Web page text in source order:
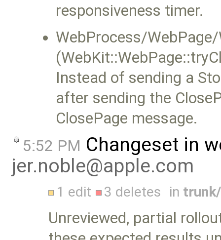
responsiveness timer.
WebProcess/
Instead of sending a
after sending the
ClosePage message.
5:52 PM Changeset in
jer.noble@apple.com
1 edit 3 deletes in
Unreviewed, partial